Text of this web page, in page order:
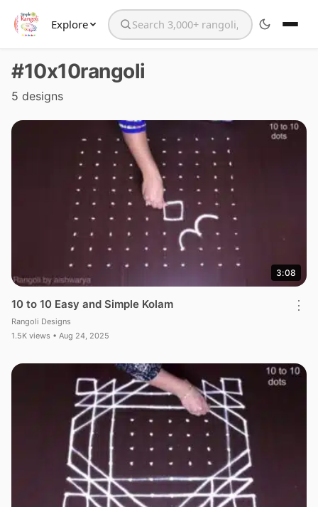
Explore Search the website
#10x10rangoli
5 designs
3:08
10 to 10 Easy and Simple Kolam
Rangoli Designs
1.5K views • Aug 24, 2025
⋮